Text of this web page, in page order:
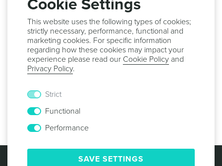
//No asset image provide,
} else {
//Asset list is empty
}
} ,
} );
© 2013 -2026 NOTIFICARE TERMS & CONDITIONS
PRIVACY POLICY
COOKIE POLICY
Cookie Settings
This website uses the following types of cookies;
strictly necessary, performance, functional and
marketing cookies. For specific information
regarding how these cookies may impact your
experience please read our Cookie Policy and
Privacy Policy.
Strict
Functional
Performance
SAVE SETTINGS